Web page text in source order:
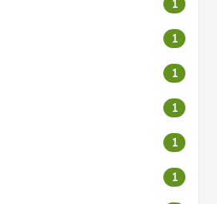
1
1
1
1
1
1